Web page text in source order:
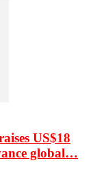
US$18
global…